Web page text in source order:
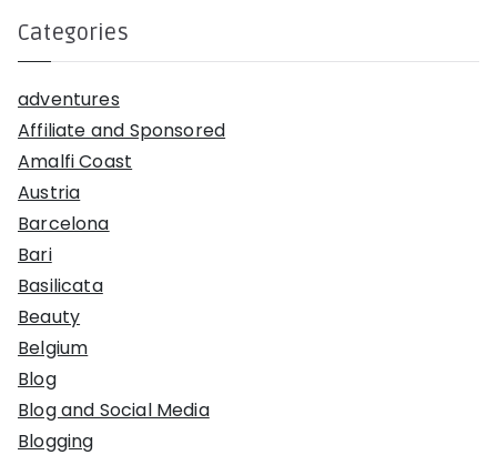
Categories
adventures
Affiliate and Sponsored
Amalfi Coast
Austria
Barcelona
Bari
Basilicata
Beauty
Belgium
Blog
Blog and Social Media
Blogging